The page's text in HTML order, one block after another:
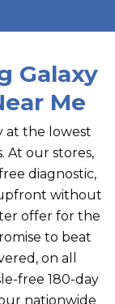
Galaxy
Me
at the lowest
At our stores,
diagnostic,
without
offer for the
to beat
on all
free 180-day
nationwide